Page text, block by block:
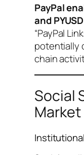
PayPal
and
“PayPal
potentially
chain
Social